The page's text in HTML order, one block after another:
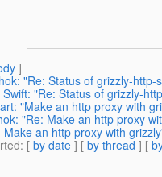
]
"Re: Status of grizzly-
Swift: "Re: Status of grizzly-
"Make an http proxy with
"Re: Make an http proxy
an http proxy with
: [ by date ] [ by thread ] [